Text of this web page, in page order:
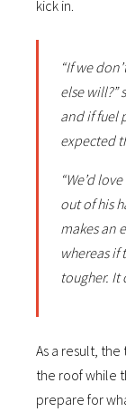
kick in.
“If we
else will?”
and if fuel
expected
“We’d
out of his
makes an
whereas if
tougher. It
As a result, the
the roof while
prepare for